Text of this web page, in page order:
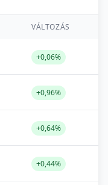
VÁLTOZÁS
+0,06%
+0,96%
+0,64%
+0,44%